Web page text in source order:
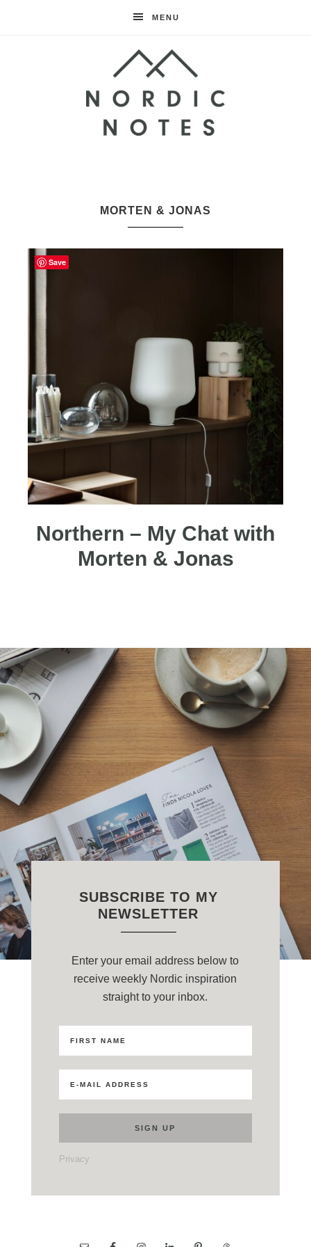
MENU
NotesMORTEN & JONAS
Northern – My Chat with
Morten & Jonas
SUBSCRIBE TO MY
NEWSLETTER
Enter your email address below to
receive weekly Nordic inspiration
straight to your inbox.
Privacy
Save